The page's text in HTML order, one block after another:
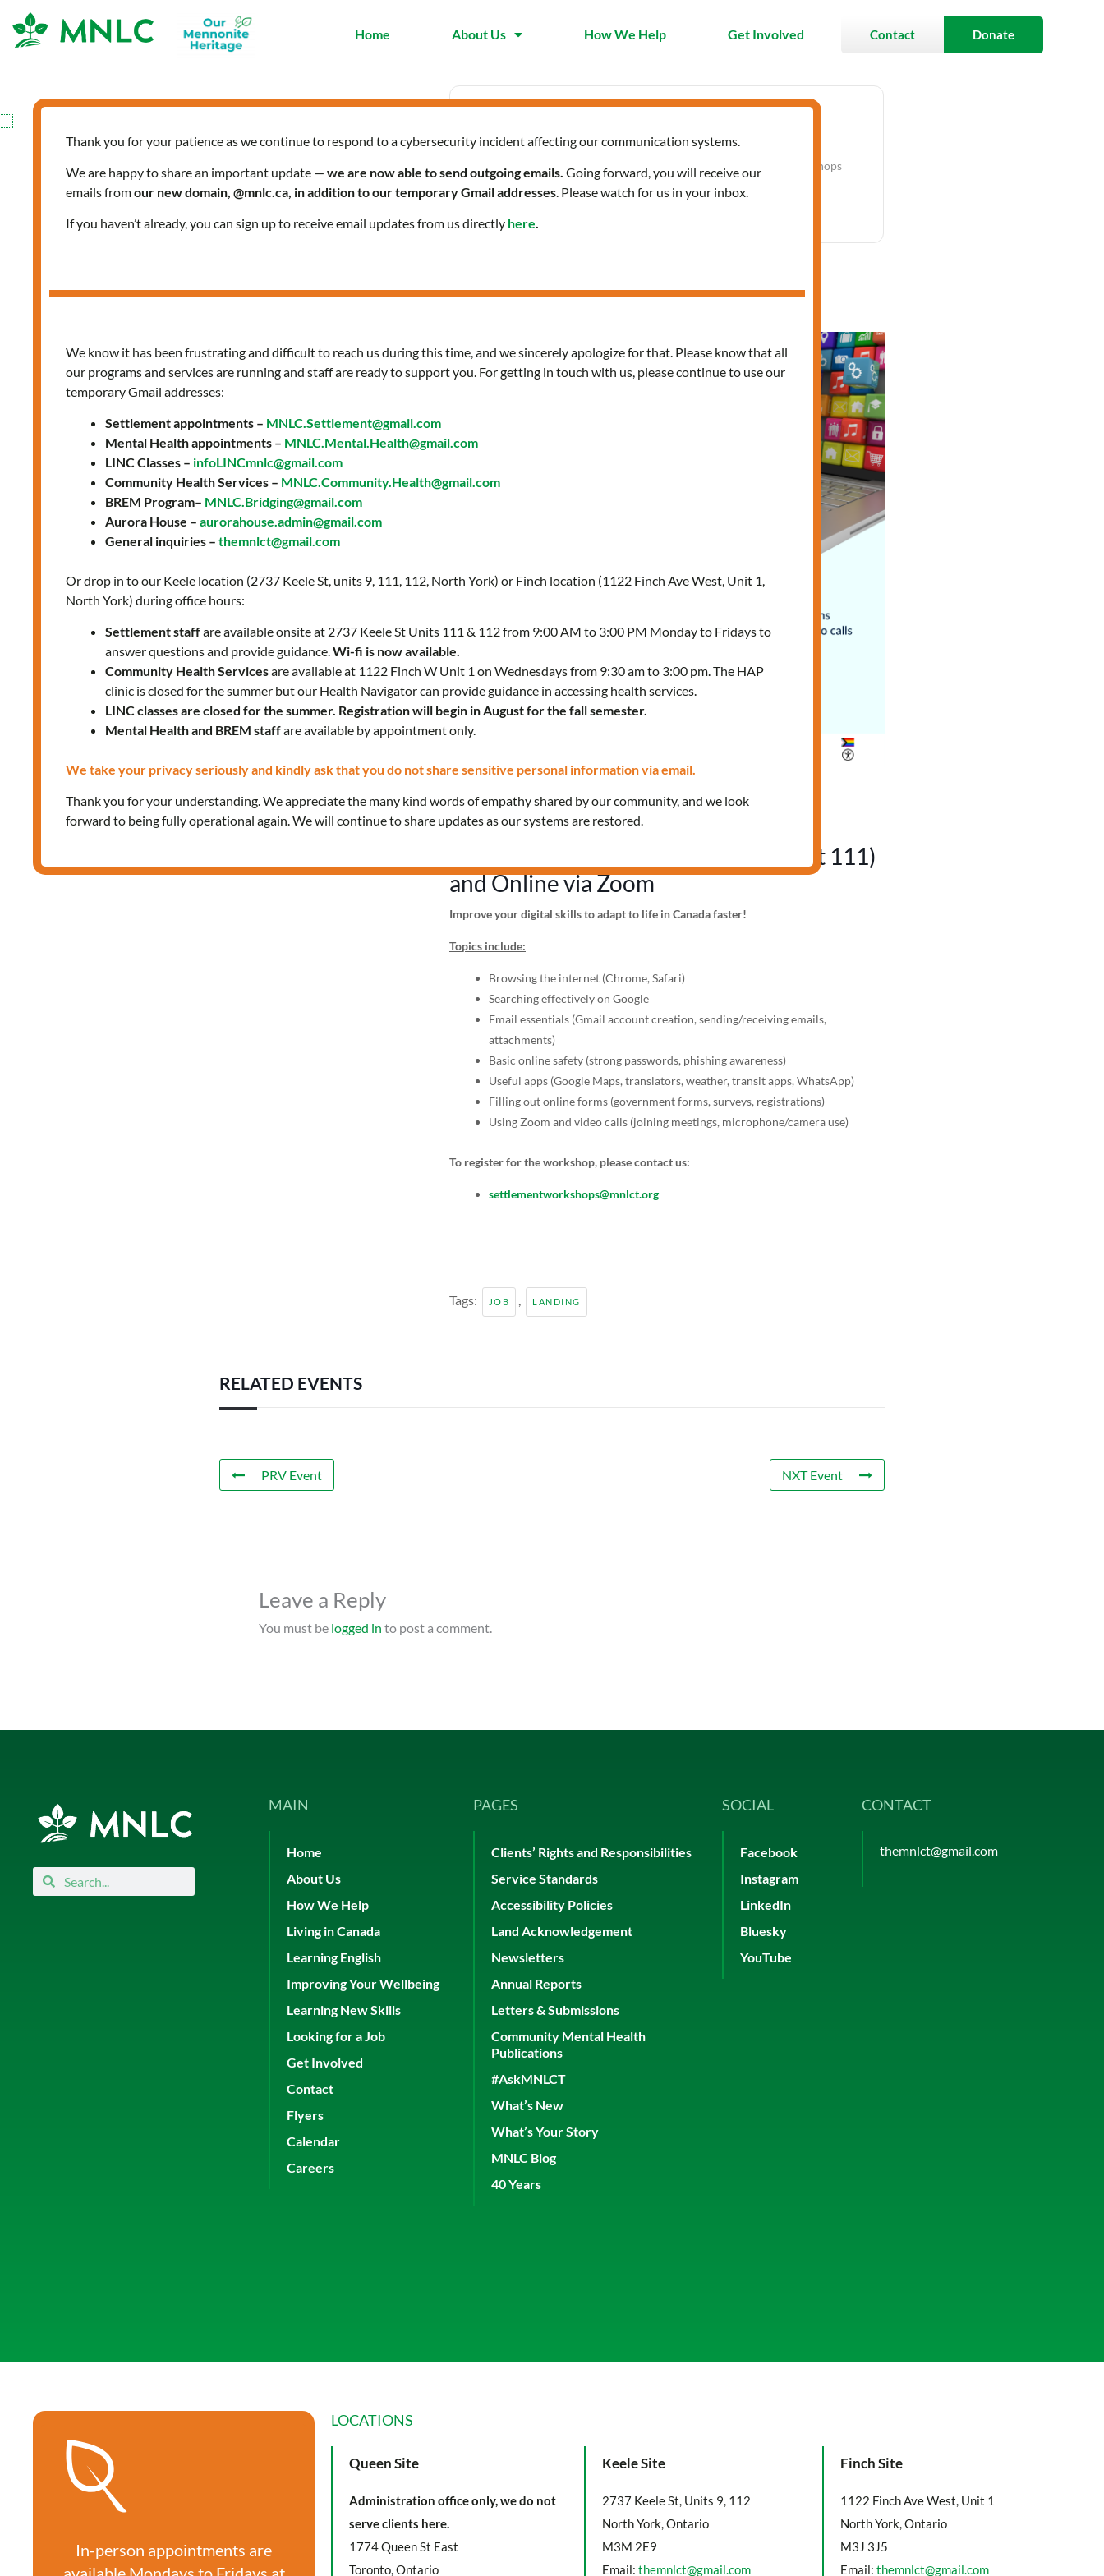
Home About Us How We Help Get Involved Contact Donate
Date
Jun 19
2025
Time
2:00 pm - 3:30
pm
Workshops
Digital Literacy Workshop Series
Time: 2:00 PM – 3:30 PM
In-person (Keele office, Unit 111)
and Online via Zoom
Improve your digital skills to adapt to life in Canada faster!
Topics include:
Browsing the internet (Chrome, Safari)
Searching effectively on Google
Email essentials (Gmail account creation, sending/receiving emails,
attachments)
Basic online safety (strong passwords, phishing awareness)
Useful apps (Google Maps, translators, weather, transit apps, WhatsApp)
Filling out online forms (government forms, surveys, registrations)
Using Zoom and video calls (joining meetings, microphone/camera use)
To register for the workshop, please contact us:
settlementworkshops@mnlct.org
Tags: JOB , LANDING
RELATED EVENTS
PRV Event NXT Event
Leave a Reply
You must be logged in to post a comment.
SearchSearch
MAIN
Home
About Us
How We Help
Living in Canada
Learning English
Improving Your Wellbeing
Learning New Skills
Looking for a Job
Get Involved
Contact
Flyers
Calendar
Careers
PAGES
Clients’ Rights and Responsibilities
Service Standards
Accessibility Policies
Land Acknowledgement
Newsletters
Annual Reports
Letters & Submissions
Community Mental Health
Publications
#AskMNLCT
What’s New
What’s Your Story
MNLC Blog
40 Years
SOCIAL
Facebook
Instagram
LinkedIn
Bluesky
YouTube
CONTACT
themnlct@gmail.com
In-person appointments are
LOCATIONS
Queen Site
Administration office only, we do not
serve clients here.
1774 Queen St East
Toronto, Ontario
Keele Site
2737 Keele St, Units 9, 112
North York, Ontario
M3M 2E9
Email:themnlct@gmail.com
Finch Site
1122 Finch Ave West, Unit 1
North York, Ontario
M3J 3J5
Email: themnlct@gmail.com
Thank you for your patience as we continue to respond to a cybersecurity incident affecting our communication systems.
We are happy to share an important update — we are now able to send outgoing emails. Going forward, you will receive our
emails fromour new domain, @mnlc.ca, in addition to our temporary Gmail addresses. Please watch for us in your inbox.
If you haven’t already, you can sign up to receive email updates from us directly here.
We know it has been frustrating and difficult to reach us during this time, and we sincerely apologize for that. Please know that all
our programs and services are running and staff are ready to support you. For getting in touch with us, please continue to use our
temporary Gmail addresses:
Settlement appointments – MNLC.Settlement@gmail.com
Mental Health appointments – MNLC.Mental.Health@gmail.com
LINC Classes – infoLINCmnlc@gmail.com
Community Health Services – MNLC.Community.Health@gmail.com
BREM Program– MNLC.Bridging@gmail.com
Aurora House – aurorahouse.admin@gmail.com
General inquiries – themnlct@gmail.com
Or drop in to our Keele location (2737 Keele St, units 9, 111, 112, North York) or Finch location (1122 Finch Ave West, Unit 1,
North York) during office hours:
Settlement staffare available onsite at 2737 Keele St Units 111 & 112 from 9:00 AM to 3:00 PM Monday to Fridays to
answer questions and provide guidance.Wi-fi is now available.
Community Health Servicesare available at 1122 Finch W Unit 1 on Wednesdays from 9:30 am to 3:00 pm. The HAP
clinic is closed for the summer but our Health Navigator can provide guidance in accessing health services.
LINC classes are closed for the summer. Registration will begin in August for the fall semester.
Mental Health and BREM staffare available by appointment only.
We take your privacy seriously and kindly ask that you do not share sensitive personal information via email.
Thank you for your understanding. We appreciate the many kind words of empathy shared by our community, and we look
forward to being fully operational again. We will continue to share updates as our systems are restored.